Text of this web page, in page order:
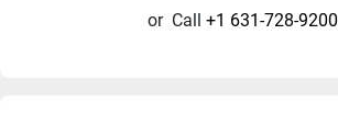
or Call +1 631-728-9200